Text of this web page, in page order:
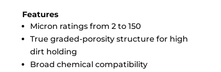
Features
Micron ratings from 2 to 150
True graded-porosity structure for high
dirt holding
Broad chemical compatibility